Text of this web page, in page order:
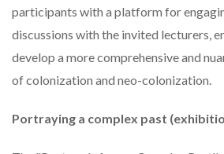
participants with a platform for
discussions with the invited lecturers,
develop a more comprehensive and
of colonization and neo-colonization.
Portraying a complex past